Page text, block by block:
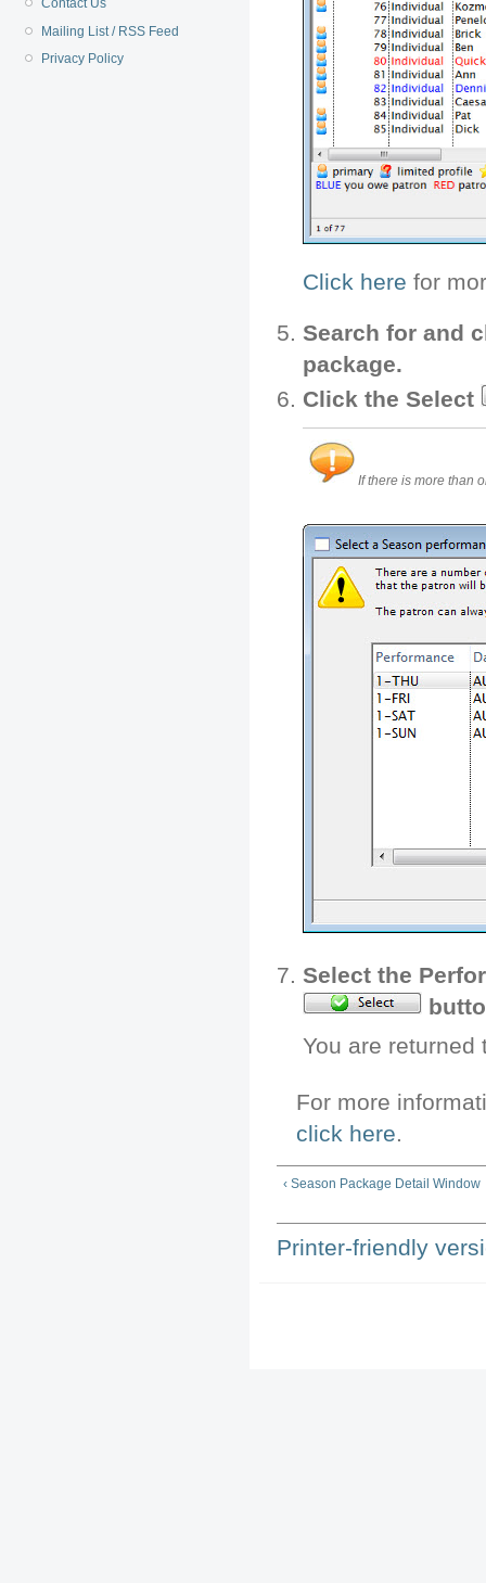
Contact Us
Mailing List / RSS Feed
Privacy Policy
Click here for
Search for and
package.
Click the Select
If there is more than
Select the
You are returned
For more
click here.
‹ Season Package Detail Window
Printer-friendly